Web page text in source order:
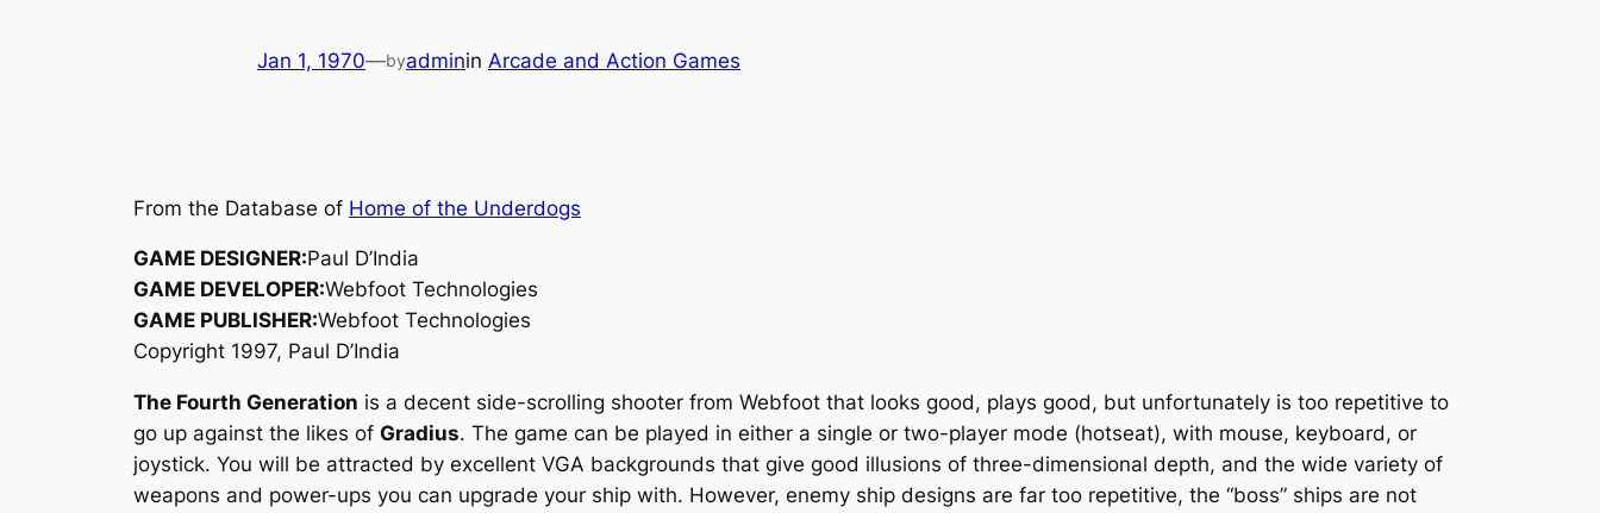
Jan 1, 1970—byadminin Arcade and Action Games
From the Database of Home of the Underdogs
GAME DESIGNER:Paul D’India
GAME DEVELOPER:Webfoot Technologies
GAME PUBLISHER:Webfoot Technologies
Copyright 1997, Paul D’India
The Fourth Generation is a decent side-scrolling shooter from Webfoot that looks good, plays good, but unfortunately is too repetitive to
go up against the likes of Gradius. The game can be played in either a single or two-player mode (hotseat), with mouse, keyboard, or
joystick. You will be attracted by excellent VGA backgrounds that give good illusions of three-dimensional depth, and the wide variety of
weapons and power-ups you can upgrade your ship with. However, enemy ship designs are far too repetitive, the “boss” ships are not